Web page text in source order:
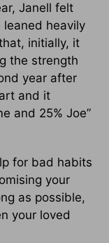
Janell felt
leaned heavily
initially, it
the strength
year after
and it
and 25% Joe”
for bad habits
your
as possible,
your loved